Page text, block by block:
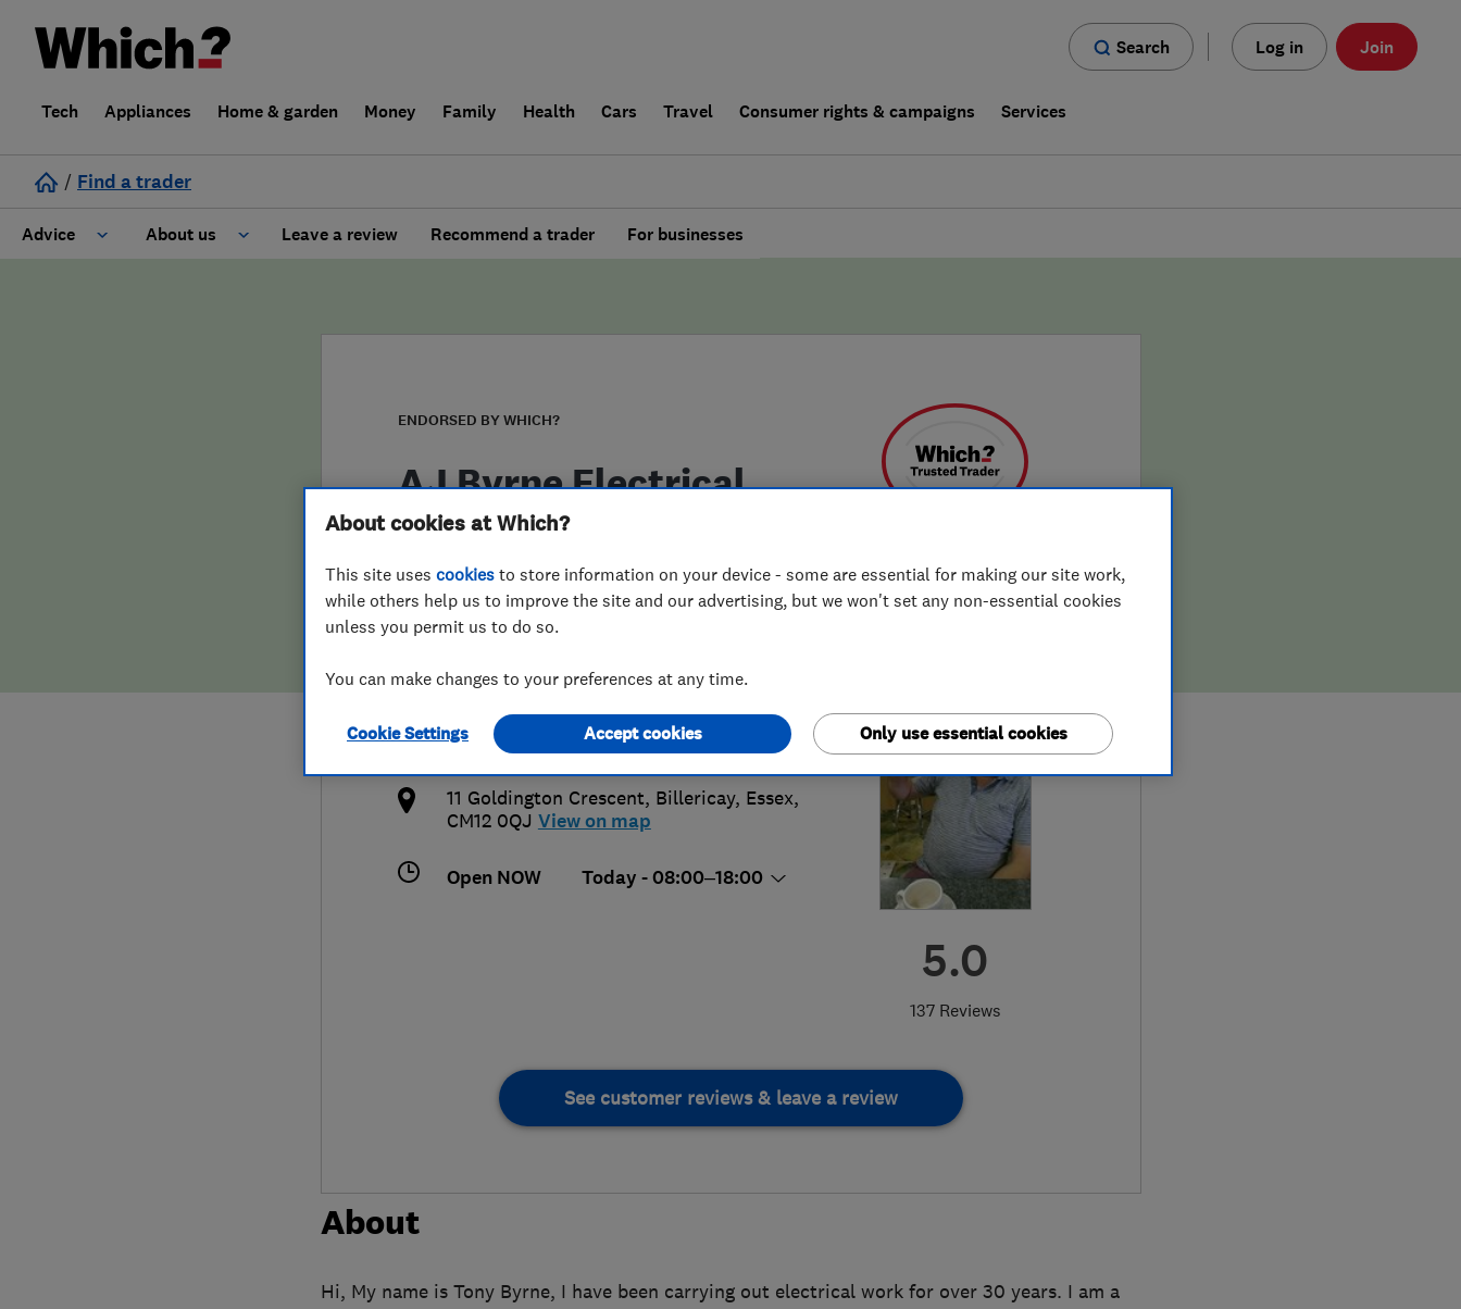
Search Log in Join
Tech Appliances Home & garden Money Family Health Cars Travel Consumer rights & campaigns Services
/ Find a trader
Advice About us
False claims of endorsement
Leave a review Recommend a trader For businesses
ENDORSED BY WHICH?
AJ Byrne Electrical
Services
5.0
137 Reviews
07901 674417 or
01277633086
pefkos123@aol.com
https://www.ajbelectrics.com/
11 Goldington Crescent, Billericay, Essex,
CM12 0QJ View on map
Open NOW Today - 08:00–18:00
See customer reviews & leave a review
About
Hi, My name is Tony Byrne, I have been carrying out electrical work for over 30 years. I am a
About cookies at Which?
This site uses cookies to store information on your device - some are essential for making our site work,
while others help us to improve the site and our advertising, but we won't set any non-essential cookies
unless you permit us to do so.
You can make changes to your preferences at any time.
Cookie Settings Only use essential cookies
Accept cookies